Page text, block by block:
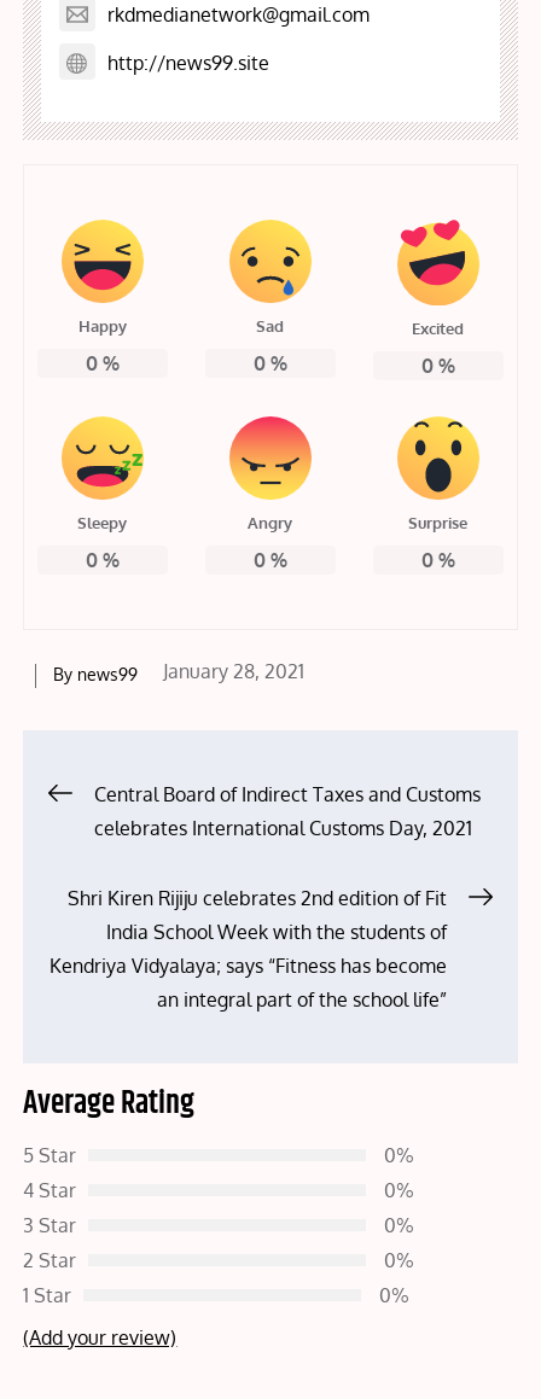
rkdmedianetwork@gmail.com
http://news99.site
Happy
0%
Sad
0%
Excited
0%
Sleepy
0%
Angry
0%
Surprise
0%
By news99
Posted
January 28, 2021
PostCentral Board of Indirect Taxes and Customs
celebrates International Customs Day, 2021
Shri Kiren Rijiju celebrates 2nd edition of Fit
India School Week with the students of
Kendriya Vidyalaya; says “Fitness has become
an integral part of the school life”
Average Rating
5 Star
0%
4 Star
0%
3 Star
0%
2 Star
0%
1 Star
0%
(Add your review)